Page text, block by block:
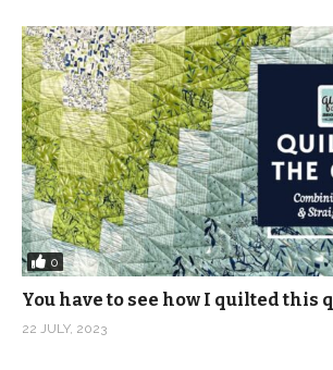
0
You have to see how I quilted this
22 JULY, 2023